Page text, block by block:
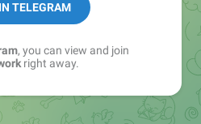
TELEGRAM
, you can view and join
right away.